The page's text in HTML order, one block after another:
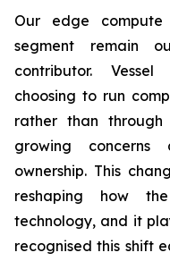
Our edge compute
segment remain
contributor.
choosing to run
rather than
growing
ownership. This
reshaping how
technology, and it
recognised this shift